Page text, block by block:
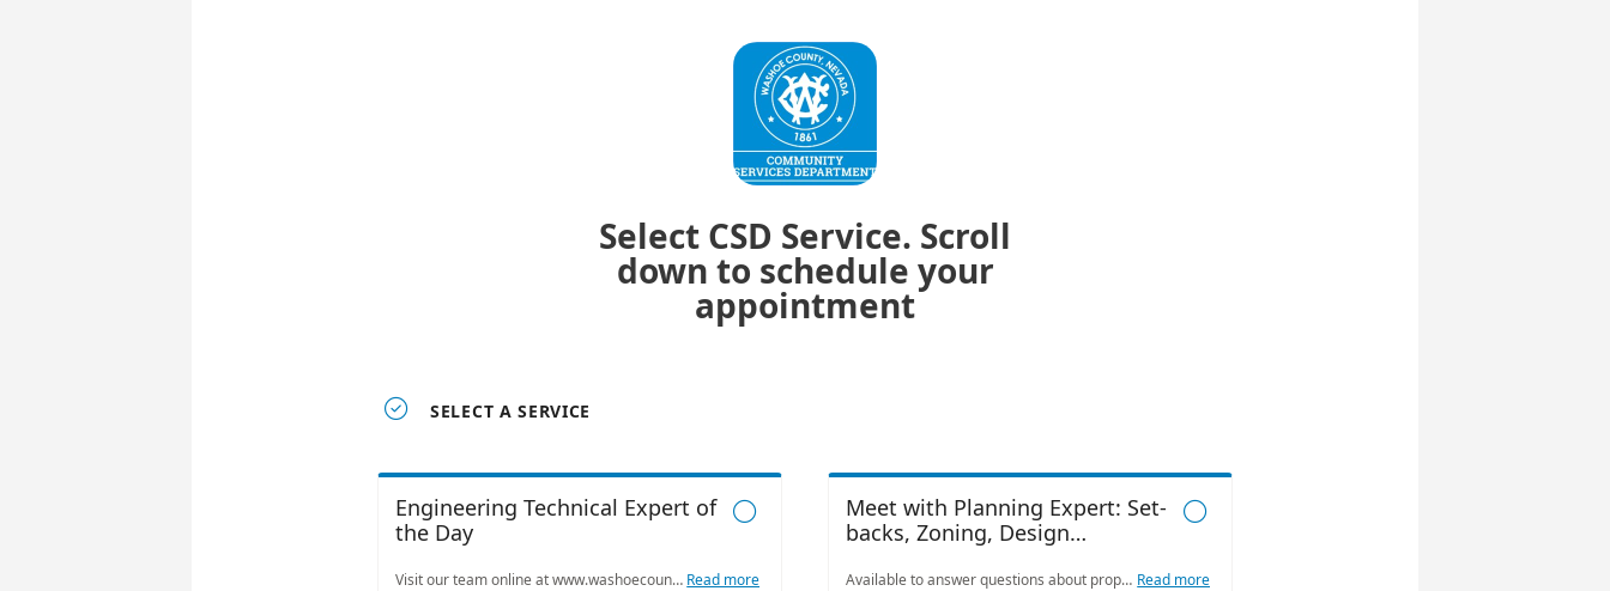
Select CSD Service. Scroll
down to schedule your
appointment
 SELECT A SERVICE

Engineering Technical Expert of
the Day
Visit our team online at www.washoecounty.gov/csd to learn more about flood maps, traffic issues, permitting, storm water management, mapping from our Washoe County Engineering Team. Read more

Meet with Planning Expert: Set-
backs, Zoning, Design
Available to answer questions about property in unincorporated Washoe County: what is allowed to be built, what activities may occur on the property, design standards, setbacks, etc. Read more